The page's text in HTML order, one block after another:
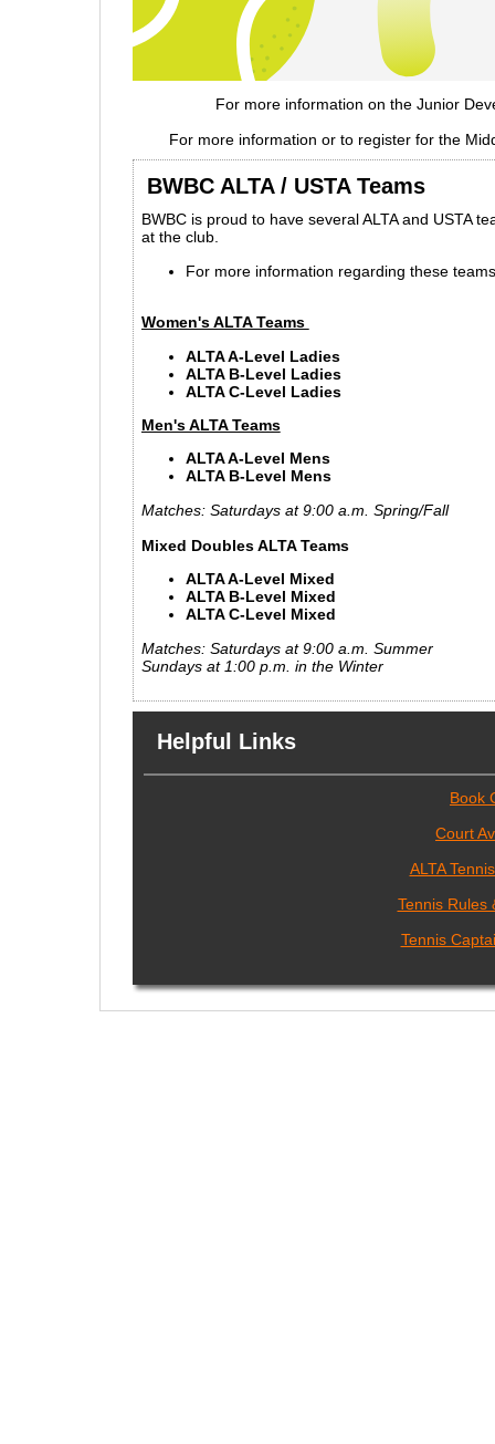
For more information on the Junior
For more information or to register for the
BWBC ALTA / USTA Teams
BWBC is proud to have several ALTA and USTA
at the club.
For more information regarding these
Women's ALTA Teams
ALTA A-Level Ladies
ALTA B-Level Ladies
ALTA C-Level Ladies
Men's ALTA Teams
ALTA A-Level Mens
ALTA B-Level Mens
Matches: Saturdays at 9:00 a.m. Spring/Fall
Mixed Doubles ALTA Teams
ALTA A-Level Mixed
ALTA B-Level Mixed
ALTA C-Level Mixed
Matches: Saturdays at 9:00 a.m. Summer
Sundays at 1:00 p.m. in the Winter
Helpful Links
Book
Court
ALTA
Tennis Rules
Tennis